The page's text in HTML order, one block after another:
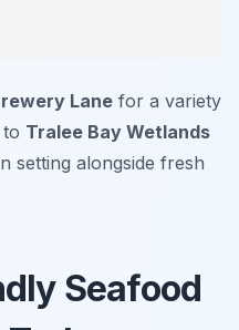
Lane for a variety
Tralee Bay Wetlands
setting alongside fresh
Seafood